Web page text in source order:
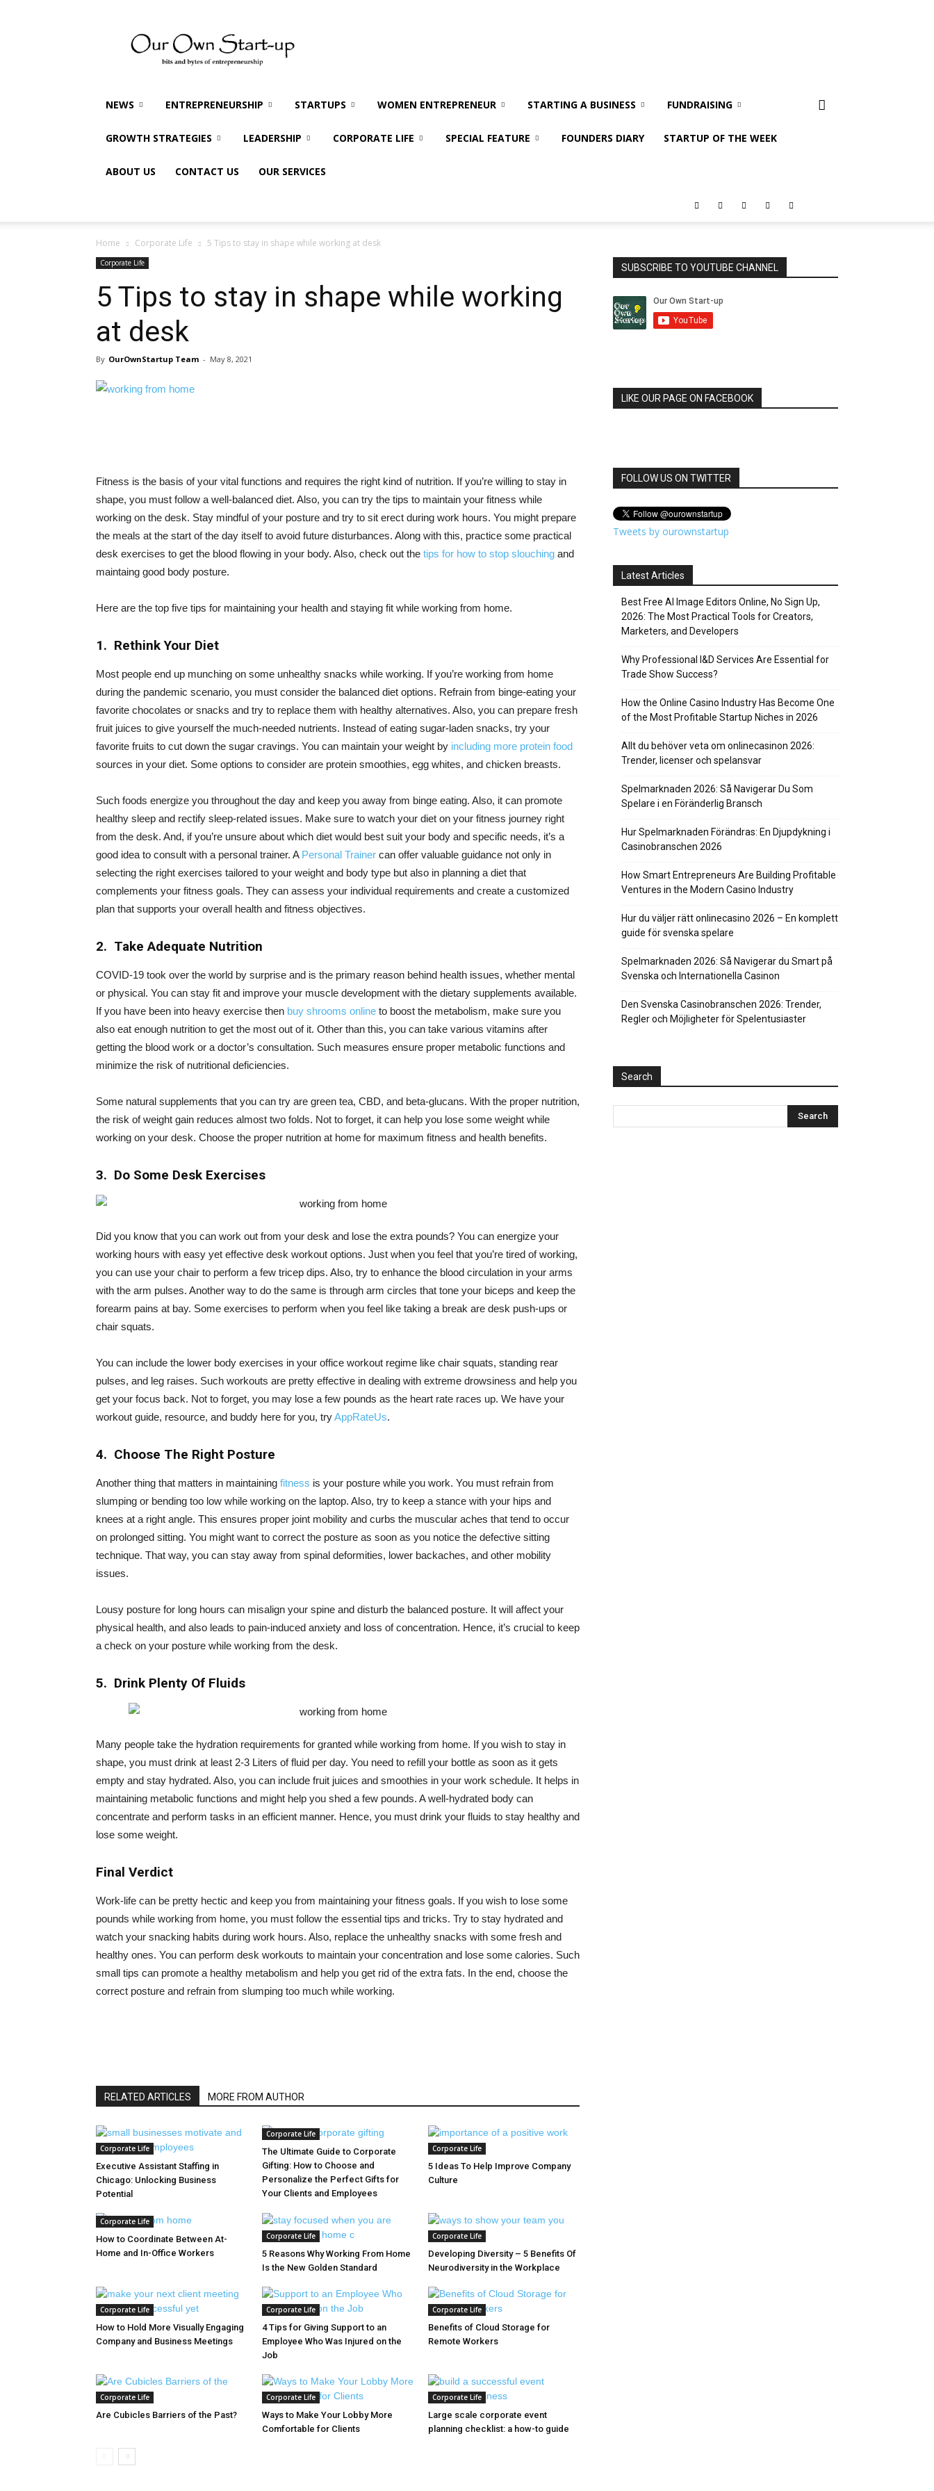
Own
Startup
NEWS ENTREPRENEURSHIP STARTUPS WOMEN ENTREPRENEUR STARTING A BUSINESS FUNDRAISING
GROWTH STRATEGIES LEADERSHIP CORPORATE LIFE SPECIAL FEATURE FOUNDERS DIARY STARTUP OF THE WEEK
ABOUT US CONTACT US OUR SERVICES
Home Corporate Life 5 Tips to stay in shape while working at desk
Corporate Life
5 Tips to stay in shape while working
at desk
By OurOwnStartup Team - May 8, 2021
Fitness is the basis of your vital functions and requires the right kind of nutrition. If you’re willing to stay in
shape, you must follow a well-balanced diet. Also, you can try the tips to maintain your fitness while
working on the desk. Stay mindful of your posture and try to sit erect during work hours. You might prepare
the meals at the start of the day itself to avoid future disturbances. Along with this, practice some practical
desk exercises to get the blood flowing in your body. Also, check out the tips for how to stop slouching and
maintaing good body posture.
Here are the top five tips for maintaining your health and staying fit while working from home.
1. Rethink Your Diet
Most people end up munching on some unhealthy snacks while working. If you’re working from home
during the pandemic scenario, you must consider the balanced diet options. Refrain from binge-eating your
favorite chocolates or snacks and try to replace them with healthy alternatives. Also, you can prepare fresh
fruit juices to give yourself the much-needed nutrients. Instead of eating sugar-laden snacks, try your
favorite fruits to cut down the sugar cravings. You can maintain your weight by including more protein food
sources in your diet. Some options to consider are protein smoothies, egg whites, and chicken breasts.
Such foods energize you throughout the day and keep you away from binge eating. Also, it can promote
healthy sleep and rectify sleep-related issues. Make sure to watch your diet on your fitness journey right
from the desk. And, if you’re unsure about which diet would best suit your body and specific needs, it’s a
good idea to consult with a personal trainer. A Personal Trainer can offer valuable guidance not only in
selecting the right exercises tailored to your weight and body type but also in planning a diet that
complements your fitness goals. They can assess your individual requirements and create a customized
plan that supports your overall health and fitness objectives.
2. Take Adequate Nutrition
COVID-19 took over the world by surprise and is the primary reason behind health issues, whether mental
or physical. You can stay fit and improve your muscle development with the dietary supplements available.
If you have been into heavy exercise then buy shrooms online to boost the metabolism, make sure you
also eat enough nutrition to get the most out of it. Other than this, you can take various vitamins after
getting the blood work or a doctor’s consultation. Such measures ensure proper metabolic functions and
minimize the risk of nutritional deficiencies.
Some natural supplements that you can try are green tea, CBD, and beta-glucans. With the proper nutrition,
the risk of weight gain reduces almost two folds. Not to forget, it can help you lose some weight while
working on your desk. Choose the proper nutrition at home for maximum fitness and health benefits.
3. Do Some Desk Exercises
Did you know that you can work out from your desk and lose the extra pounds? You can energize your
working hours with easy yet effective desk workout options. Just when you feel that you’re tired of working,
you can use your chair to perform a few tricep dips. Also, try to enhance the blood circulation in your arms
with the arm pulses. Another way to do the same is through arm circles that tone your biceps and keep the
forearm pains at bay. Some exercises to perform when you feel like taking a break are desk push-ups or
chair squats.
You can include the lower body exercises in your office workout regime like chair squats, standing rear
pulses, and leg raises. Such workouts are pretty effective in dealing with extreme drowsiness and help you
get your focus back. Not to forget, you may lose a few pounds as the heart rate races up. We have your
workout guide, resource, and buddy here for you, tryAppRateUs.
4. Choose The Right Posture
Another thing that matters in maintaining fitness is your posture while you work. You must refrain from
slumping or bending too low while working on the laptop. Also, try to keep a stance with your hips and
knees at a right angle. This ensures proper joint mobility and curbs the muscular aches that tend to occur
on prolonged sitting. You might want to correct the posture as soon as you notice the defective sitting
technique. That way, you can stay away from spinal deformities, lower backaches, and other mobility
issues.
Lousy posture for long hours can misalign your spine and disturb the balanced posture. It will affect your
physical health, and also leads to pain-induced anxiety and loss of concentration. Hence, it’s crucial to keep
a check on your posture while working from the desk.
5. Drink Plenty Of Fluids
Many people take the hydration requirements for granted while working from home. If you wish to stay in
shape, you must drink at least 2-3 Liters of fluid per day. You need to refill your bottle as soon as it gets
empty and stay hydrated. Also, you can include fruit juices and smoothies in your work schedule. It helps in
maintaining metabolic functions and might help you shed a few pounds. A well-hydrated body can
concentrate and perform tasks in an efficient manner. Hence, you must drink your fluids to stay healthy and
lose some weight.
Final Verdict
Work-life can be pretty hectic and keep you from maintaining your fitness goals. If you wish to lose some
pounds while working from home, you must follow the essential tips and tricks. Try to stay hydrated and
watch your snacking habits during work hours. Also, replace the unhealthy snacks with some fresh and
healthy ones. You can perform desk workouts to maintain your concentration and lose some calories. Such
small tips can promote a healthy metabolism and help you get rid of the extra fats. In the end, choose the
correct posture and refrain from slumping too much while working.
RELATED ARTICLES MORE FROM AUTHOR
Corporate Life
Executive Assistant Staffing in
Chicago: Unlocking Business
Potential
Corporate Life
The Ultimate Guide to Corporate
Gifting: How to Choose and
Personalize the Perfect Gifts for
Your Clients and Employees
Corporate Life
5 Ideas To Help Improve Company
Culture
Corporate Life
How to Coordinate Between At-
Home and In-Office Workers
Corporate Life
5 Reasons Why Working From Home
Is the New Golden Standard
Corporate Life
Developing Diversity – 5 Benefits Of
Neurodiversity in the Workplace
Corporate Life
How to Hold More Visually Engaging
Company and Business Meetings
Corporate Life
4 Tips for Giving Support to an
Employee Who Was Injured on the
Job
Corporate Life
Benefits of Cloud Storage for
Remote Workers
Corporate Life
Are Cubicles Barriers of the Past?
Corporate Life
Ways to Make Your Lobby More
Comfortable for Clients
Corporate Life
Large scale corporate event
planning checklist: a how-to guide
SUBSCRIBE TO YOUTUBE CHANNEL
LIKE OUR PAGE ON FACEBOOK
FOLLOW US ON TWITTER
Tweets by ourownstartup
Latest Articles
Best Free AI Image Editors Online, No Sign Up,
2026: The Most Practical Tools for Creators,
Marketers, and Developers
Why Professional I&D Services Are Essential for
Trade Show Success?
How the Online Casino Industry Has Become One
of the Most Profitable Startup Niches in 2026
Allt du behöver veta om onlinecasinon 2026:
Trender, licenser och spelansvar
Spelmarknaden 2026: Så Navigerar Du Som
Spelare i en Föränderlig Bransch
Hur Spelmarknaden Förändras: En Djupdykning i
Casinobranschen 2026
How Smart Entrepreneurs Are Building Profitable
Ventures in the Modern Casino Industry
Hur du väljer rätt onlinecasino 2026 – En komplett
guide för svenska spelare
Spelmarknaden 2026: Så Navigerar du Smart på
Svenska och Internationella Casinon
Den Svenska Casinobranschen 2026: Trender,
Regler och Möjligheter för Spelentusiaster
Search